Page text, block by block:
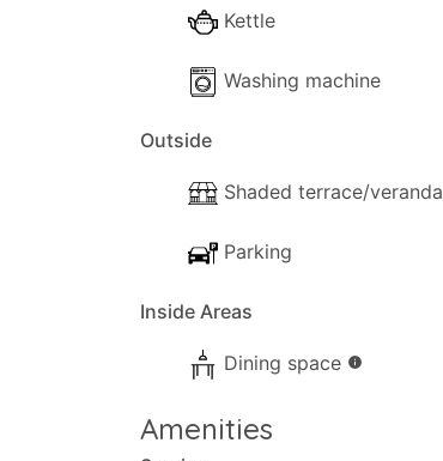
Kettle
Washing machine
Outside
Shaded terrace/veranda
Parking
Inside Areas
Dining space info
Amenities